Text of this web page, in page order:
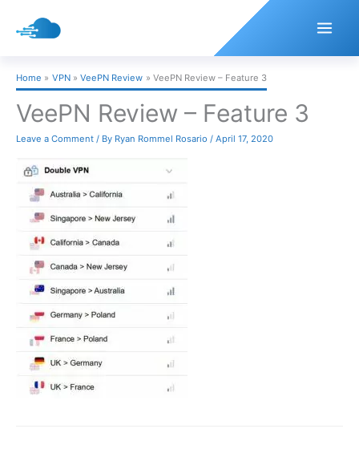
Home VPN VeePN Review VeePN Review – Feature 3
VeePN Review – Feature 3
Leave a Comment / By Ryan Rommel Rosario / April 17, 2020